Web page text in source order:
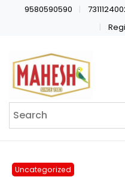
9580590590
Uncategorized